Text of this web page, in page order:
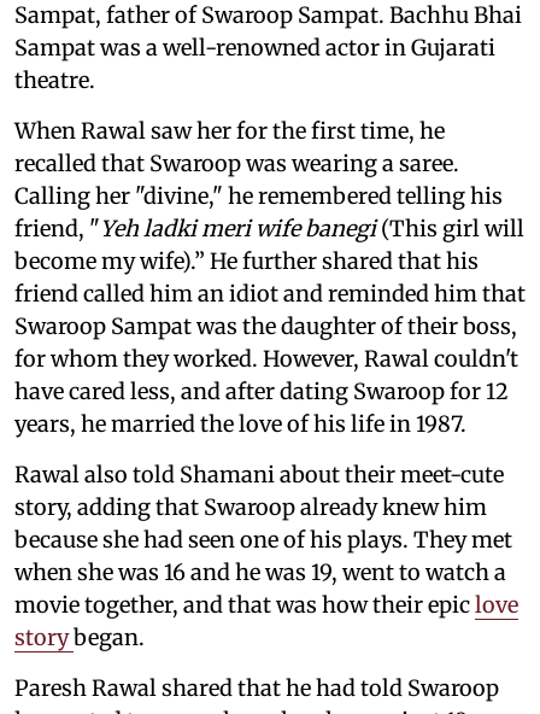
Sampat, father of Swaroop Sampat. Bachhu Bhai
Sampat was a well-renowned actor in Gujarati
theatre.
When Rawal saw her for the first time, he
recalled that Swaroop was wearing a saree.
Calling her "divine," he remembered telling his
friend, "Yeh ladki meri wife banegi(This girl will
become my wife).” He further shared that his
friend called him an idiot and reminded him that
Swaroop Sampat was the daughter of their boss,
for whom they worked. However, Rawal couldn't
have cared less, and after dating Swaroop for 12
years, he married the love of his life in 1987.
Rawal also told Shamani about their meet-cute
story, adding that Swaroop already knew him
because she had seen one of his plays. They met
when she was 16 and he was 19, went to watch a
movie together, and that was how their epiclove
storybegan.
Paresh Rawal shared that he had told Swaroop